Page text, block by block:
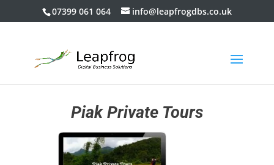
07399 061 064 info@leapfrogdbs.co.uk
Piak Private Tours